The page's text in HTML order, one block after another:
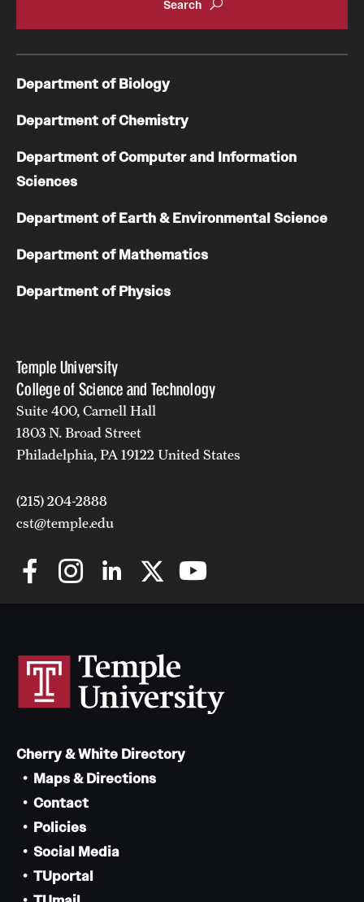
Temple University
College of Science and Technology
Suite 400, Carnell Hall
1803 N. Broad Street
Philadelphia, PA 19122 United States
(215) 204-2888
cst@temple.edu
Department of Biology
Department of Chemistry
Department of Computer and Information
Sciences
Department of Earth & Environmental Science
Department of Mathematics
Department of Physics
Cherry & White Directory
Maps & Directions
Contact
Policies
Social Media
TUportal